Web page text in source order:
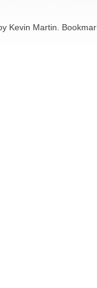
Kevin Martin .